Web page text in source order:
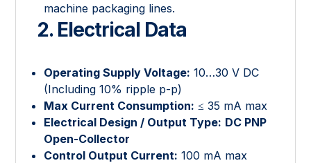
machine packaging lines.
2. Electrical Data
Operating Supply Voltage: 10…30 V DC
(Including 10% ripple p-p)
Max Current Consumption: ≤ 35 mA max
Electrical Design / Output Type: DC PNP
Open-Collector
Control Output Current: 100 mA max